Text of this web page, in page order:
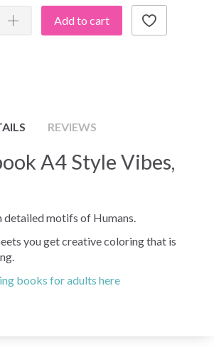
Add to cart
REVIEWS
A4 Style Vibes,
motifs of Humans.
you get creative coloring that is
books for adults here